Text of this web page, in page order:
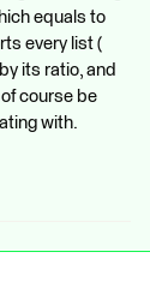
equals to
every list (
its ratio, and
course be
with.